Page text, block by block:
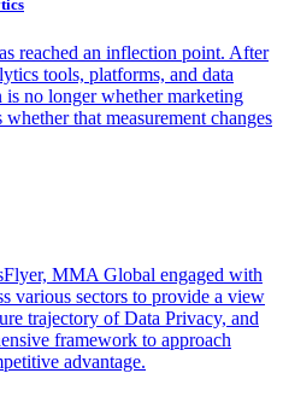
reached an inflection point. After
tools, platforms, and data
is no longer whether marketing
whether that measurement changes
MMA Global engaged with
various sectors to provide a view
trajectory of Data Privacy, and
framework to approach
advantage.